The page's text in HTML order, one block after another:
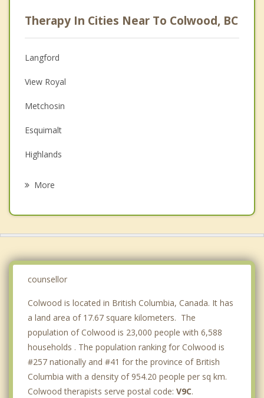
Psychologist
Anger Management
Christian Counselling
Couples Counselling
Depression
Family Counselling
Therapy In Cities Near To Colwood, BC
Langford
View Royal
Metchosin
Esquimalt
Highlands
Central Saanich
More
counsellor
Colwood is located in British Columbia, Canada. It has
a land area of 17.67 square kilometers. The
population of Colwood is 23,000 people with 6,588
households . The population ranking for Colwood is
#257 nationally and #41 for the province of British
Columbia with a density of 954.20 people per sq km.
Colwood therapists serve postal code: V9C.